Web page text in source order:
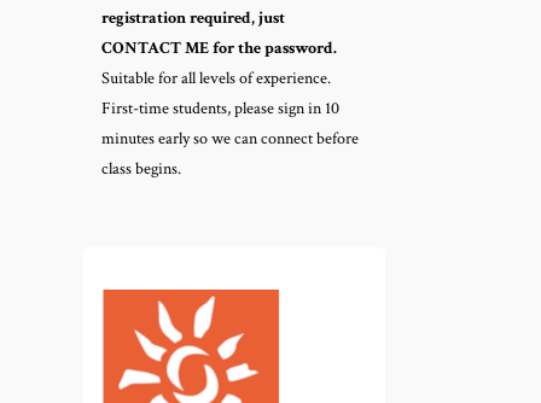
registration required, just
CONTACT ME for the password.
Suitable for all levels of experience.
First-time students, please sign in 10
minutes early so we can connect before
class begins.